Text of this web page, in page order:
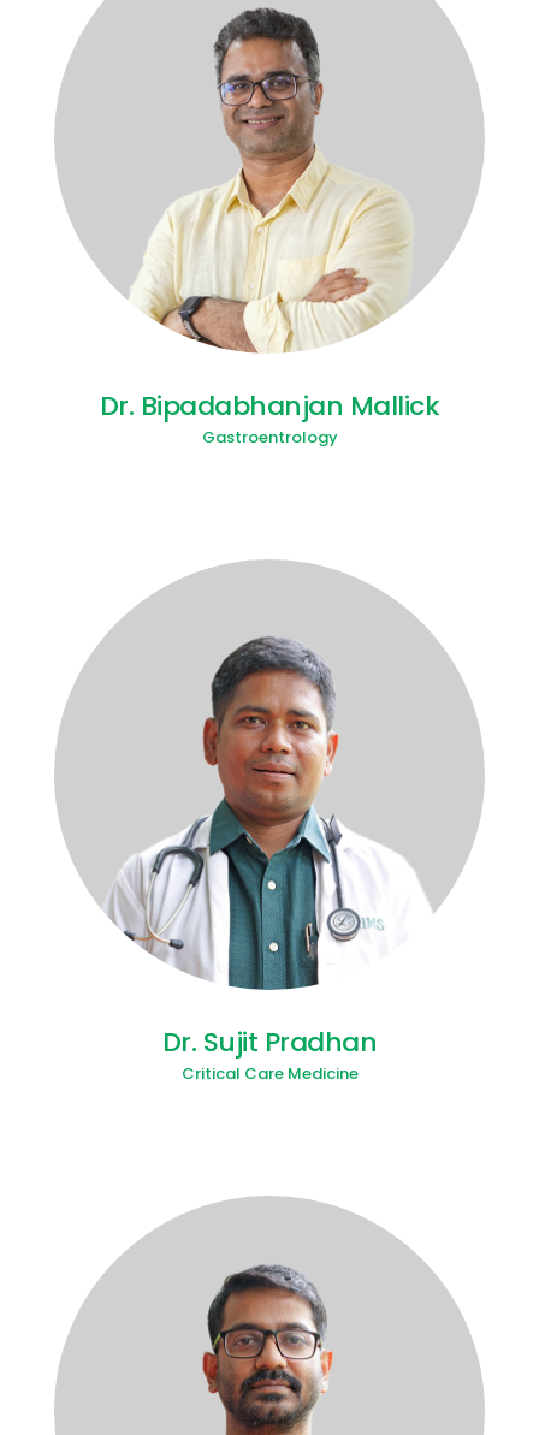
Dr. Bipadabhanjan Mallick
Gastroentrology
Dr. Sujit Pradhan
Critical Care Medicine